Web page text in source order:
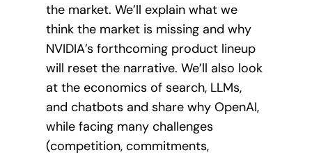
the market. We’ll explain what we
think the market is missing and why
NVIDIA’s forthcoming product lineup
will reset the narrative. We’ll also look
at the economics of search, LLMs,
and chatbots and share why OpenAI,
while facing many challenges
(competition, commitments,